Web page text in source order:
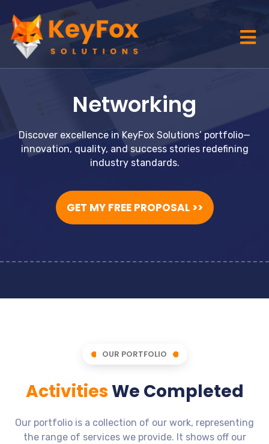
Networking
Discover excellence in KeyFox Solutions’ portfolio—
innovation, quality, and success stories redefining
industry standards.
GET MY FREE PROPOSAL >>
OUR PORTFOLIO
ActivitiesWe Completed
Our portfolio is a collection of our work, representing
the range of services we provide. It shows off our